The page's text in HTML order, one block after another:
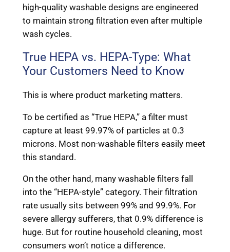
high-quality washable designs are engineered
to maintain strong filtration even after multiple
wash cycles.
True HEPA vs. HEPA-Type: What
Your Customers Need to Know
This is where product marketing matters.
To be certified as “True HEPA,” a filter must
capture at least 99.97% of particles at 0.3
microns. Most non-washable filters easily meet
this standard.
On the other hand, many washable filters fall
into the “HEPA-style” category. Their filtration
rate usually sits between 99% and 99.9%. For
severe allergy sufferers, that 0.9% difference is
huge. But for routine household cleaning, most
consumers won’t notice a difference.